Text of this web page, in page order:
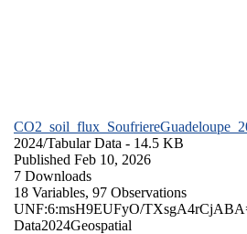
2024/Tabular Data - 14.5 KB
Published Feb 10, 2026
7 Downloads
18 Variables, 97 Observations
UNF:6:msH9EUFyO/
Data2024Geospatial